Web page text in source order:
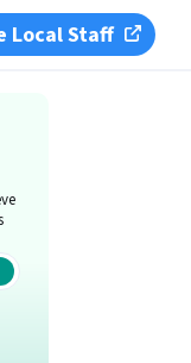
Local Staff